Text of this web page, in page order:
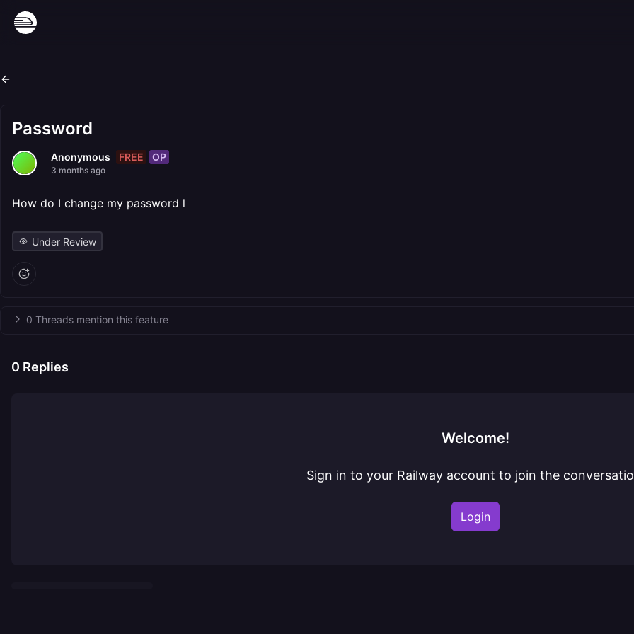
Password
Anonymous FREE OP
3 months ago
How do I change my password l
Under Review
0 Threads mention this feature
0 Replies
Welcome!
Sign in to your Railway account to join the
Login